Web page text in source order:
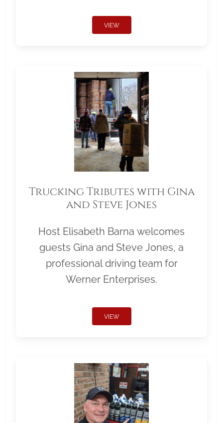
VIEW
Trucking Tributes with Gina
and Steve Jones
Host Elisabeth Barna welcomes
guests Gina and Steve Jones, a
professional driving team for
Werner Enterprises.
VIEW